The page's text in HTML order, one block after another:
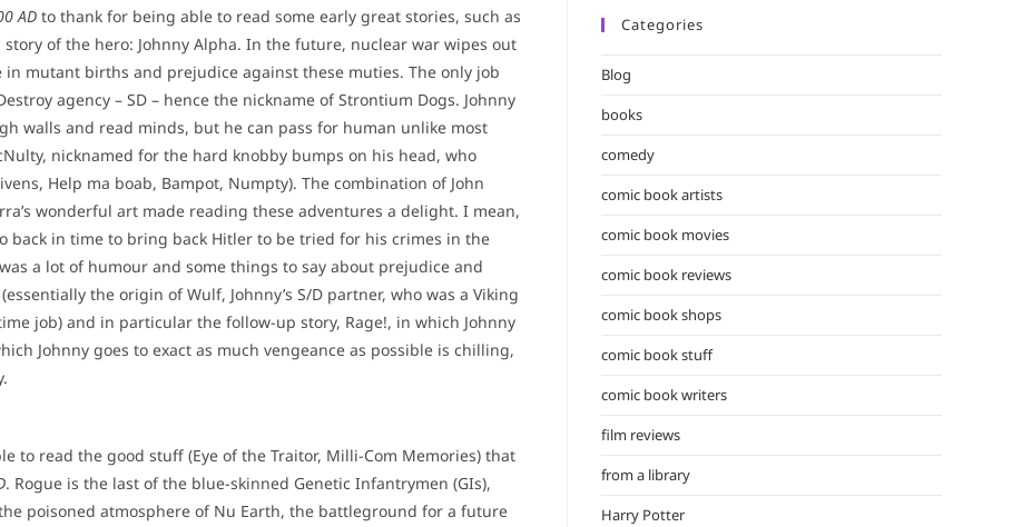
AD to thank for being able to read some early great stories, such as
of the hero: Johnny Alpha. In the future, nuclear war wipes out
mutant births and prejudice against these muties. The only job
agency – SD – hence the nickname of Strontium Dogs. Johnny
walls and read minds, but he can pass for human unlike most
nicknamed for the hard knobby bumps on his head, who
Help ma boab, Bampot, Numpty). The combination of John
wonderful art made reading these adventures a delight. I mean,
back in time to bring back Hitler to be tried for his crimes in the
a lot of humour and some things to say about prejudice and
the origin of Wulf, Johnny’s S/D partner, who was a Viking
job) and in particular the follow-up story, Rage!, in which Johnny
Johnny goes to exact as much vengeance as possible is chilling,
to read the good stuff (Eye of the Traitor, Milli-Com Memories) that
. Rogue is the last of the blue-skinned Genetic Infantrymen (GIs),
poisoned atmosphere of Nu Earth, the battleground for a future
Categories
Blog
books
comedy
comic book artists
comic book movies
comic book reviews
comic book shops
comic book stuff
comic book writers
film reviews
from a library
Harry Potter